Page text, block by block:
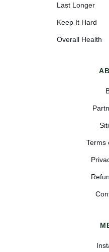
Last Longer
Keep It Hard
Overall Health
Terms